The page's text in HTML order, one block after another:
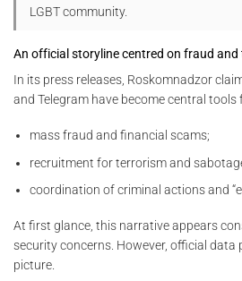
LGBT community.
An official storyline centred on fraud
In its press releases, Roskomnadzor
and Telegram have become central tools
mass fraud and financial scams;
recruitment for terrorism and
coordination of criminal actions and
At first glance, this narrative appears
security concerns. However, official data
picture.